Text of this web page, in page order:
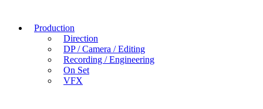
Production
Direction
DP / Camera / Editing
Recording / Engineering
On Set
VFX